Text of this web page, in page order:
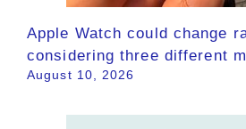
Apple Watch could change
considering three different
August 10, 2026